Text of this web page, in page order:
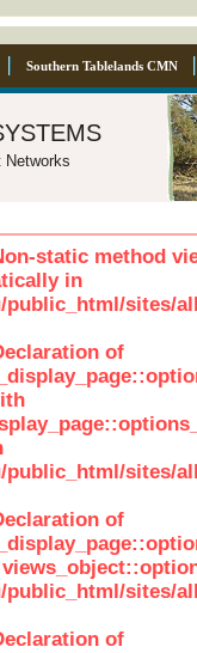
Southern Tablelands CMN
Networks
static method
in
public_html/sites/
of
public_html/sites/
of
public_html/sites/
of